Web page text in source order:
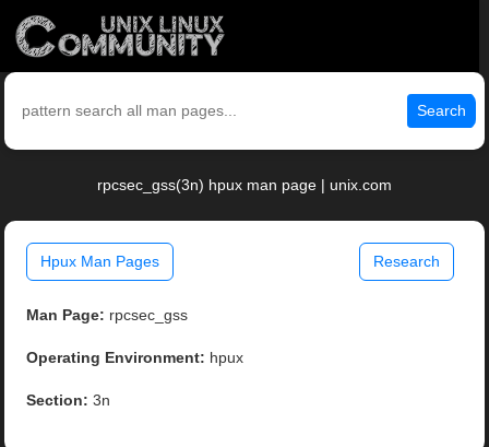
Search
rpcsec_gss(3n) hpux man page | unix.com
Hpux Man Pages Research
Man Page: rpcsec_gss
Operating Environment: hpux
Section: 3n